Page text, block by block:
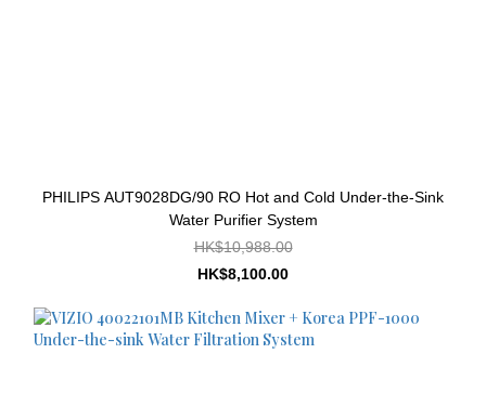
PHILIPS AUT9028DG/90 RO Hot and Cold Under-the-Sink
Water Purifier System
HK$10,988.00
HK$8,100.00